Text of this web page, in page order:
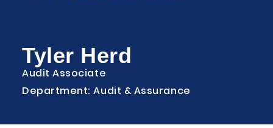
Tyler Herd
Audit Associate
Department: Audit & Assurance